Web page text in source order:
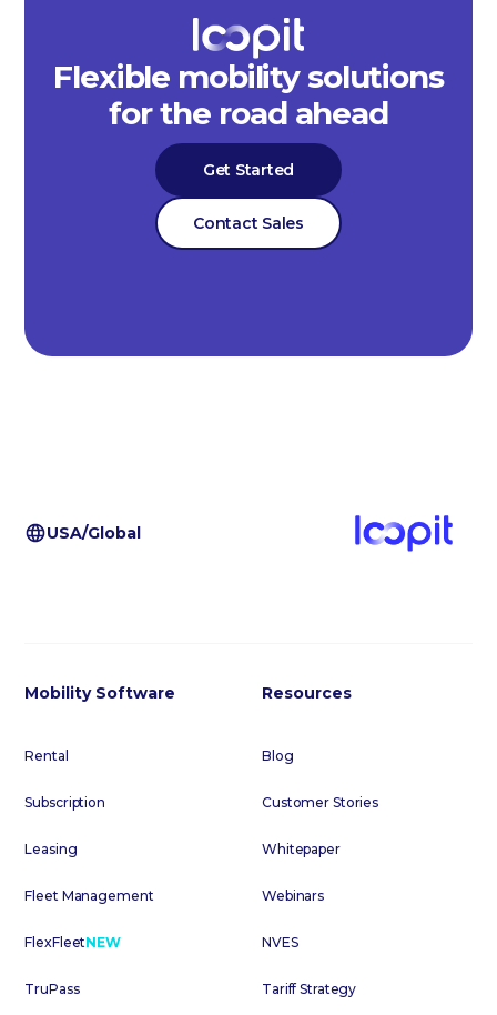
Flexible mobility solutions
for the road ahead
Get Started
Contact Sales
USA/Global
Mobility Software
Rental
Subscription
Leasing
Fleet Management
FlexFleetNEW
TruPass
Resources
Blog
Customer Stories
Whitepaper
Webinars
NVES
Tariff Strategy